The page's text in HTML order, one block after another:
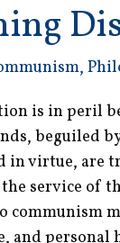
,
is in peril
beguiled
in virtue, are
service of
communism
and personal